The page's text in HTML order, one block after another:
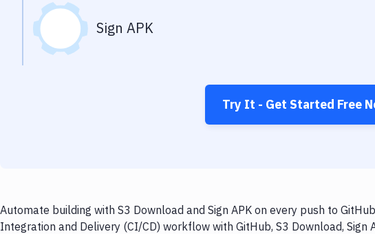
Sign APK
Try It - Get Started Free
Automate building with S3 Download and Sign APK on every push to
Integration and Delivery (CI/CD) workflow with GitHub, S3 Download, Sign